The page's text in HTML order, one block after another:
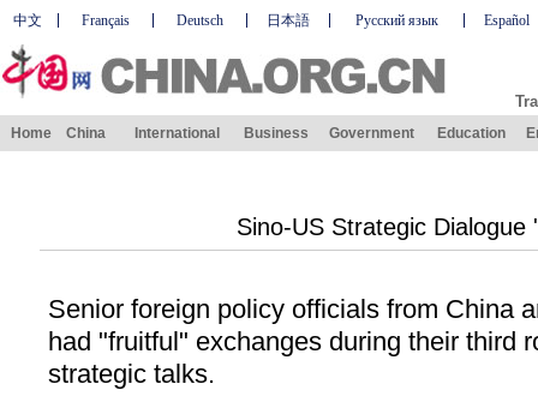
中文 Français Deutsch 日本語 Русский язык Español
Home China International Business Government Education
Sino-US Strategic Dialogue
Senior foreign policy officials from China
had "fruitful" exchanges during their third
strategic talks.